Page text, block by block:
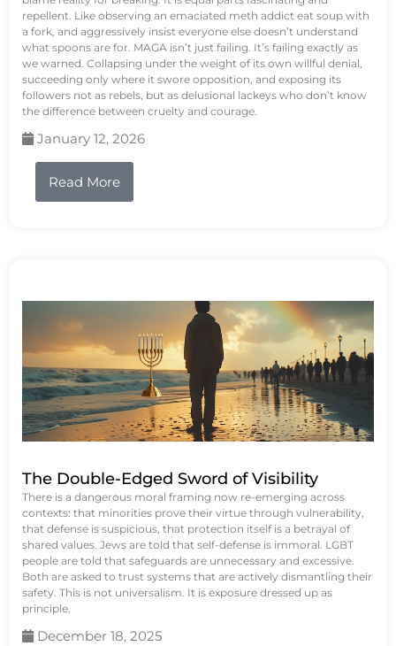
repellent. Like observing an emaciated meth addict eat soup with
a fork, and aggressively insist everyone else doesn’t understand
what spoons are for. MAGA isn’t just failing. It’s failing exactly as
we warned. Collapsing under the weight of its own willful denial,
succeeding only where it swore opposition, and exposing its
followers not as rebels, but as delusional lackeys who don’t know
the difference between cruelty and courage.
January 12, 2026
Read More
The Double-Edged Sword of Visibility
There is a dangerous moral framing now re-emerging across
contexts: that minorities prove their virtue through vulnerability,
that defense is suspicious, that protection itself is a betrayal of
shared values. Jews are told that self-defense is immoral. LGBT
people are told that safeguards are unnecessary and excessive.
Both are asked to trust systems that are actively dismantling their
safety. This is not universalism. It is exposure dressed up as
principle.
December 18, 2025